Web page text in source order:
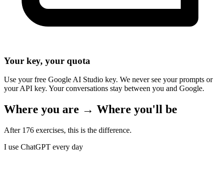
Your key, your quota
Use your free Google AI Studio key. We never see your prompts or
your API key. Your conversations stay between you and Google.
Where you are → Where you'll be
After 176 exercises, this is the difference.
I use ChatGPT every day